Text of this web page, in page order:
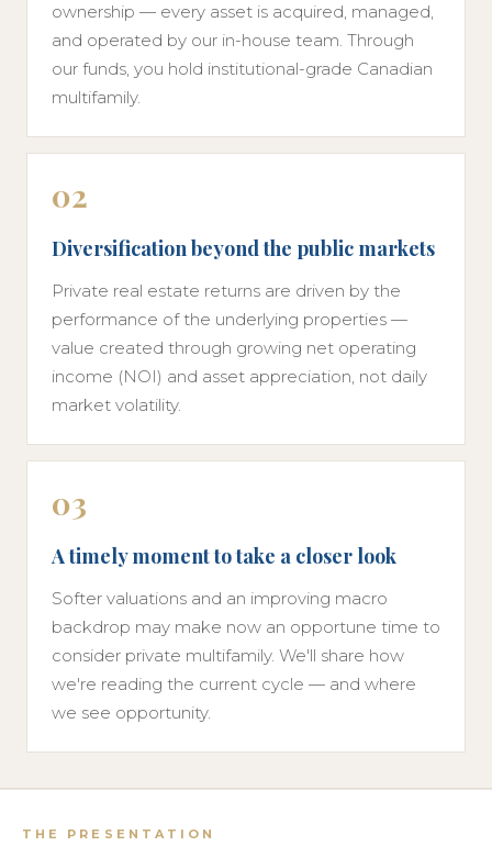
ownership — every asset is acquired, managed,
and operated by our in-house team. Through
our funds, you hold institutional-grade Canadian
multifamily.
02
Diversification beyond the public markets
Private real estate returns are driven by the
performance of the underlying properties —
value created through growing net operating
income (NOI) and asset appreciation, not daily
market volatility.
03
A timely moment to take a closer look
Softer valuations and an improving macro
backdrop may make now an opportune time to
consider private multifamily. We'll share how
we're reading the current cycle — and where
we see opportunity.
THE PRESENTATION